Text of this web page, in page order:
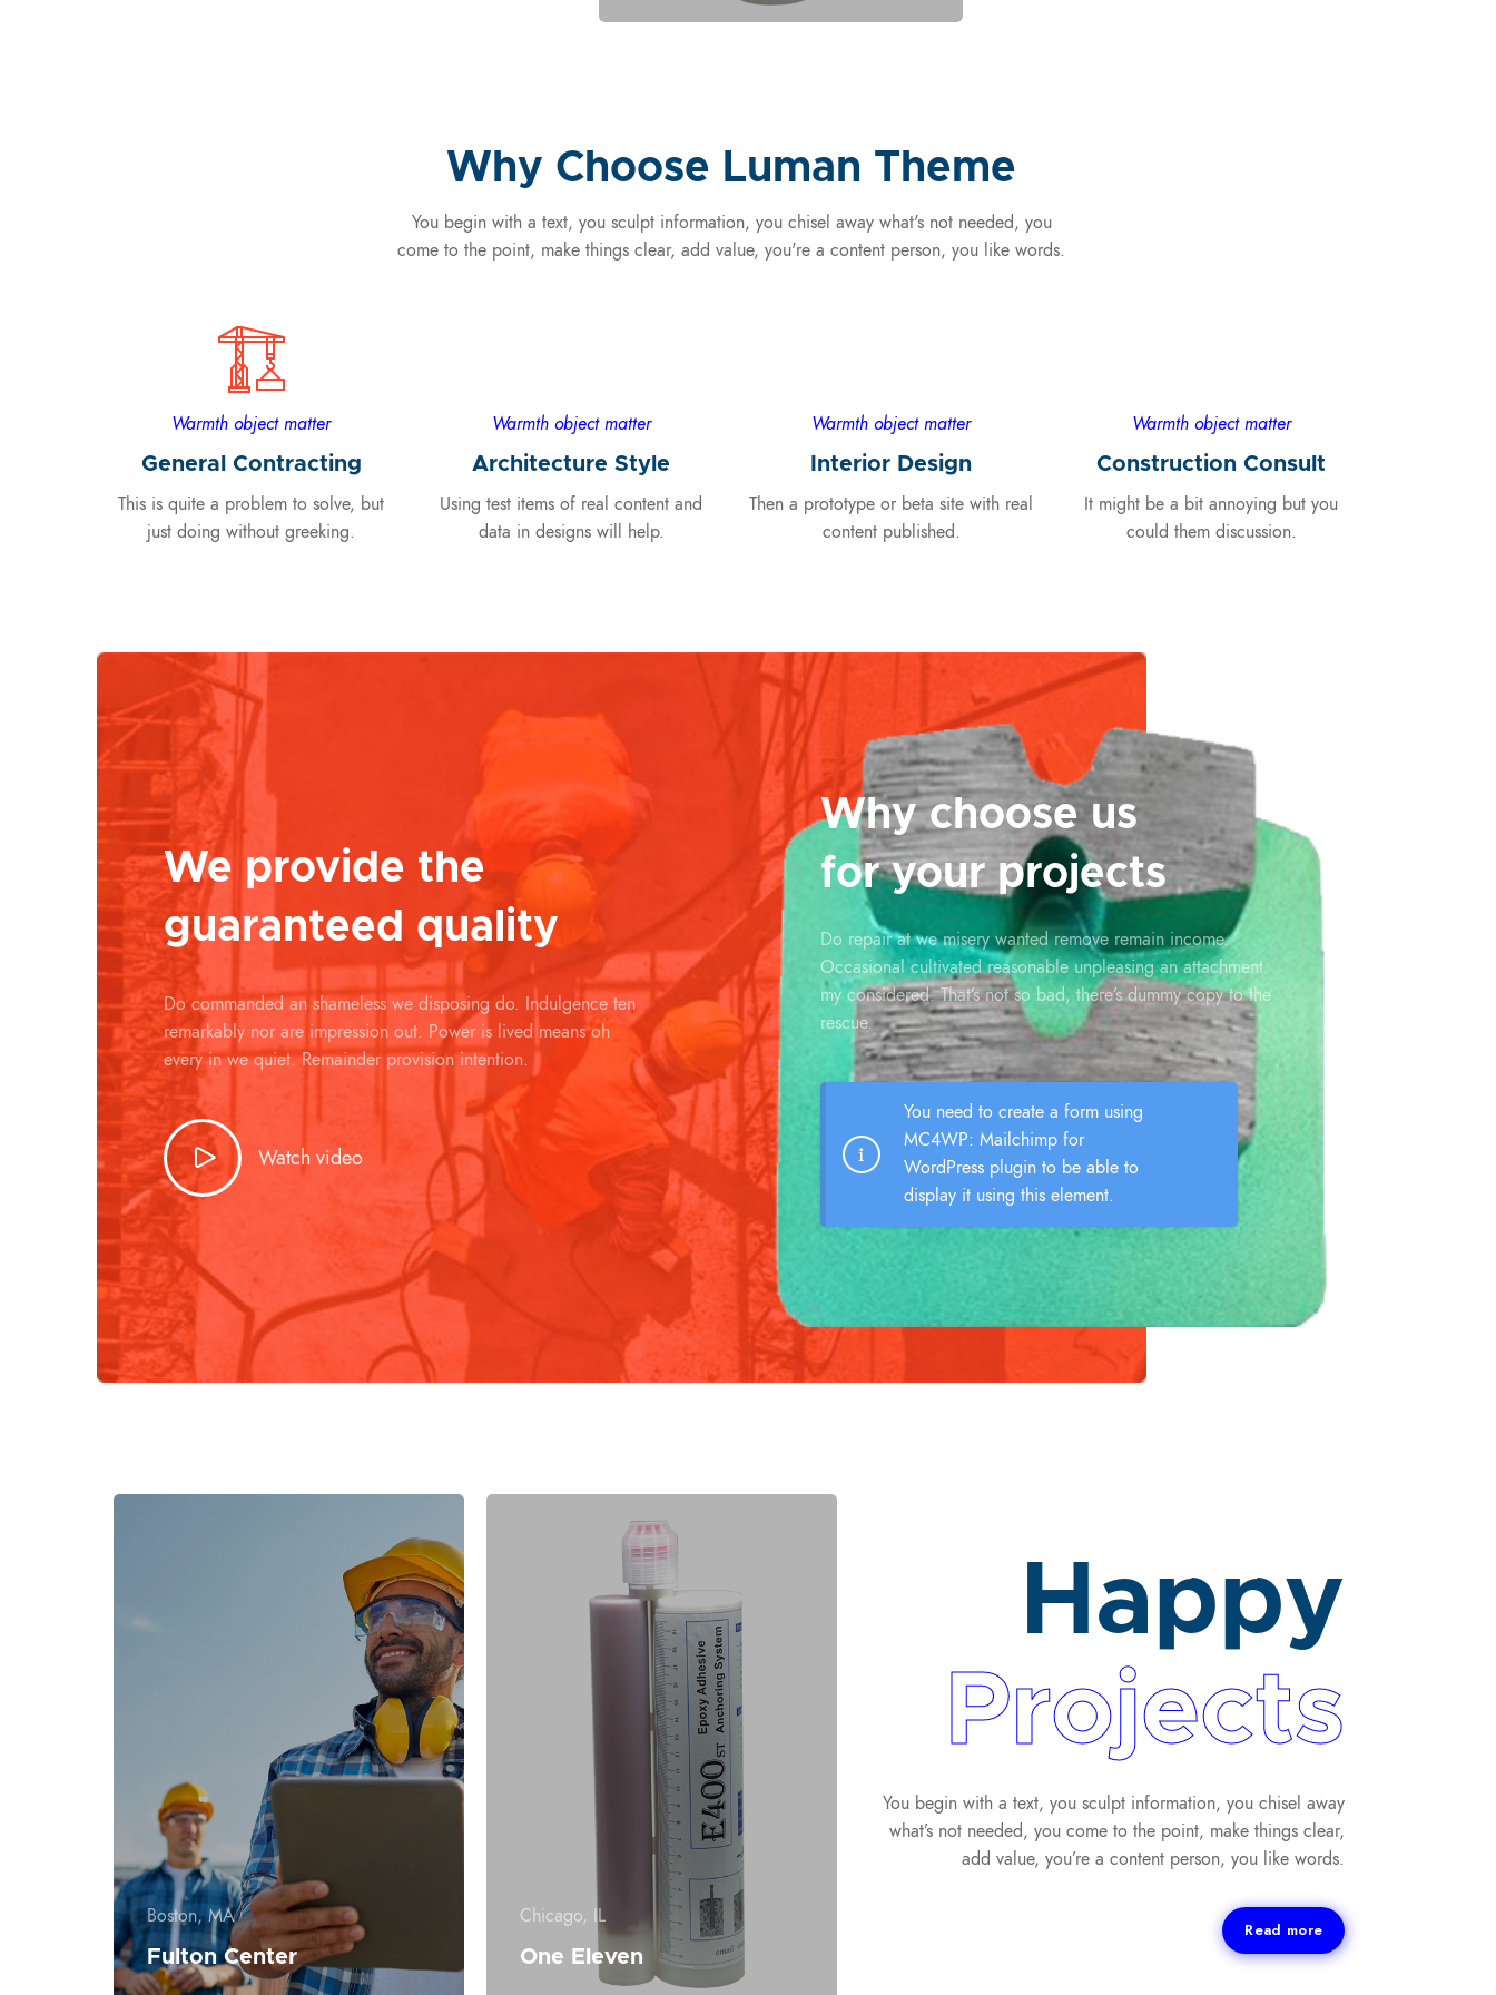
Why Choose Luman Theme
You begin with a text, you sculpt information, you chisel away what's not needed, you
come to the point, make things clear, add value, you're a content person, you like words.
Warmth object matter
General Contracting
This is quite a problem to solve, but
just doing without greeking.
Warmth object matter
Architecture Style
Using test items of real content and
data in designs will help.
Warmth object matter
Interior Design
Then a prototype or beta site with real
content published.
Warmth object matter
Construction Consult
It might be a bit annoying but you
could them discussion.
We provide the
guaranteed quality
Do commanded an shameless we disposing do. Indulgence ten
remarkably nor are impression out. Power is lived means oh
every in we quiet. Remainder provision intention.
Watch video
Why choose us
for your projects
Do repair at we misery wanted remove remain income.
Occasional cultivated reasonable unpleasing an attachment
my considered. That’s not so bad, there’s dummy copy to the
rescue.
You need to create a form using
MC4WP: Mailchimp for
WordPress plugin to be able to
display it using this element.
Boston, MA
Fulton Center
Chicago, IL
One Eleven
Happy
Projects
You begin with a text, you sculpt information, you chisel away
what’s not needed, you come to the point, make things clear,
add value, you’re a content person, you like words.
Read more